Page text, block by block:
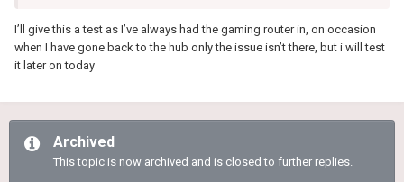
I’ll give this a test as I’ve always had the gaming router in, on occasion
when I have gone back to the hub only the issue isn’t there, but i will test
it later on today
Archived
This topic is now archived and is closed to further replies.